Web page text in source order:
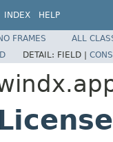
INDEX HELP
FRAMES
ALL
DETAIL: FIELD |